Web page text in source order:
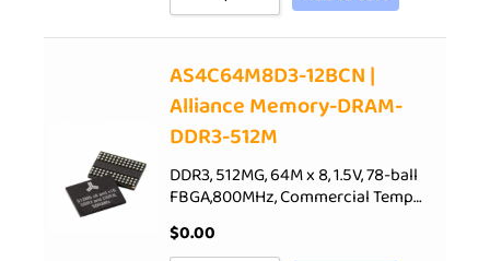
AS4C64M8D3-12BCN |
Alliance Memory-DRAM-
DDR3-512M
DDR3, 512MG, 64M x 8, 1.5V, 78-ball
FBGA,800MHz, Commercial Temp…
$0.00